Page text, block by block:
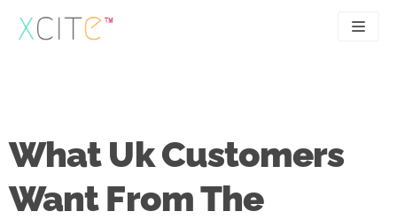
Skip
to
UX
Case studies
Contact
What Uk Customers
Want From The